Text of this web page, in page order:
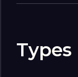
Types